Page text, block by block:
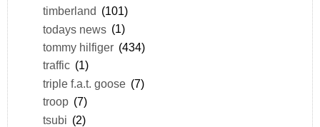
timberland (101)
todays news (1)
tommy hilfiger (434)
traffic (1)
triple f.a.t. goose (7)
troop (7)
tsubi (2)